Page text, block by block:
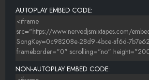
AUTOPLAY EMBED CODE:
NON-AUTOPLAY EMBED CODE: